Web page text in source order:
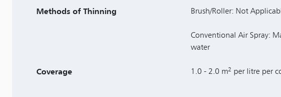
Methods of Thinning Brush/Roller: Not
Conventional Air Spray:
water
Coverage 1.0 - 2.0 m2 per litre per